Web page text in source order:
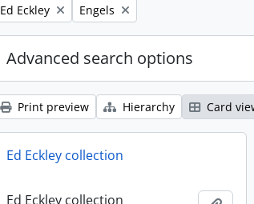
Remove filter:
Ed Eckley Remove filter:
Engels
Advanced search options
Print preview Hierarchy Card
Ed Eckley collection
Ed Eckley collection